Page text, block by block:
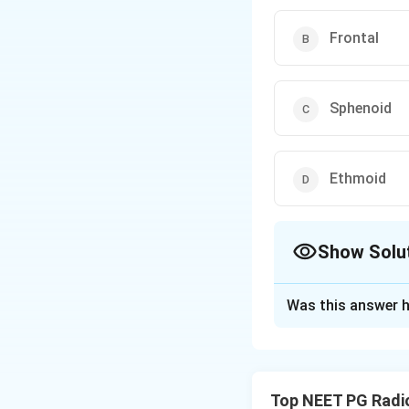
Frontal
Sphenoid
Ethmoid
Show
Was this answer
Top NEET PG